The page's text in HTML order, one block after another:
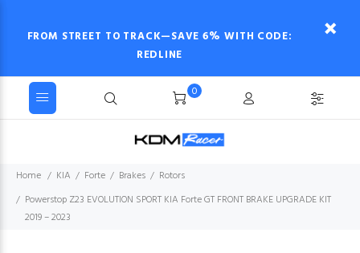
FROM STREET TO TRACK—SAVE 6% WITH CODE:
REDLINE
0
Home KIA Forte Brakes
Rotors
Powerstop Z23 EVOLUTION SPORT KIA Forte GT FRONT BRAKE UPGRADE KIT
2019 – 2023